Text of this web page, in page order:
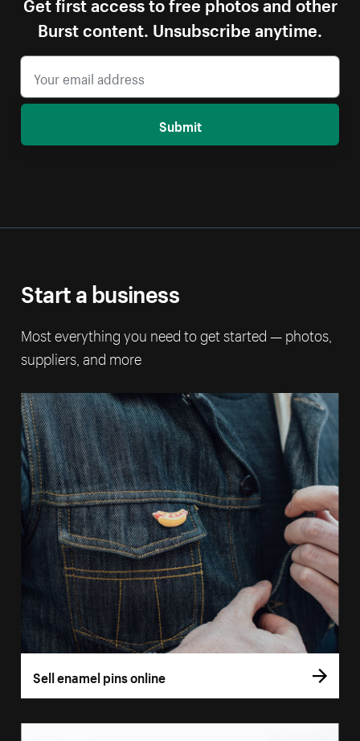
Burst content. Unsubscribe anytime.
Submit
Start a business
Most everything you need to get started — photos,
suppliers, and more
Sell enamel pins online